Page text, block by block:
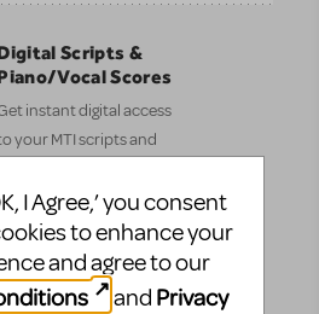
Scripts &
Vocal Scores
instant digital access
your MTI scripts and
simple, and ready
share with your cast
crew.
DETAILS
I Agree,’ you consent
to enhance your
and agree to our
and Privacy